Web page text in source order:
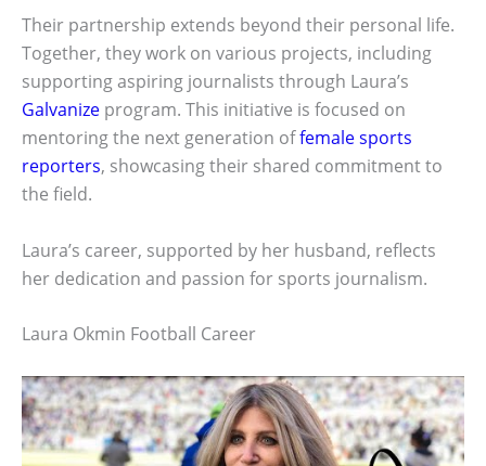
Their partnership extends beyond their personal life.
Together, they work on various projects, including
supporting aspiring journalists through Laura’s
Galvanize program. This initiative is focused on
mentoring the next generation offemale sports
reporters, showcasing their shared commitment to
the field.
Laura’s career, supported by her husband, reflects
her dedication and passion for sports journalism.
Laura Okmin Football Career